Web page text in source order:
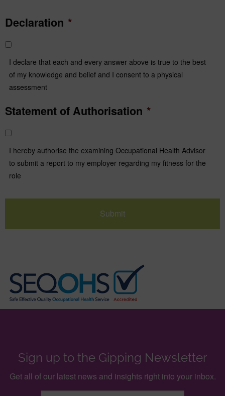
Declaration *
I declare that each and every answer above is true to the best
of my knowledge and belief and I consent to a physical
assessment
Statement of Authorisation *
I hereby authorise the examining Occupational Health Advisor
to submit a report to my employer regarding my fitness for the
role
Sign up to the Gipping Newsletter
Get all of our latest news and insights right into your inbox.